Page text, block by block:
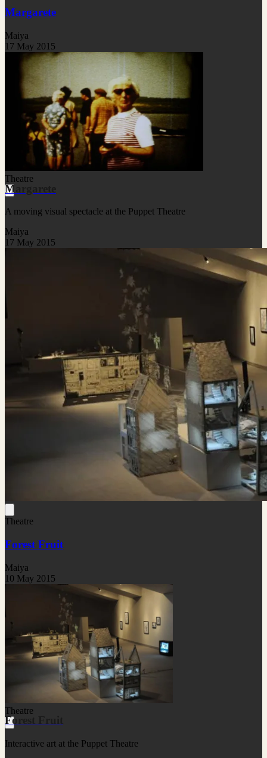
Margarete
Maiya
17 May 2015
Theatre
Margarete
A moving visual spectacle at the Puppet Theatre
Maiya
17 May 2015
Theatre
Forest Fruit
Maiya
10 May 2015
Theatre
Forest Fruit
Interactive art at the Puppet Theatre